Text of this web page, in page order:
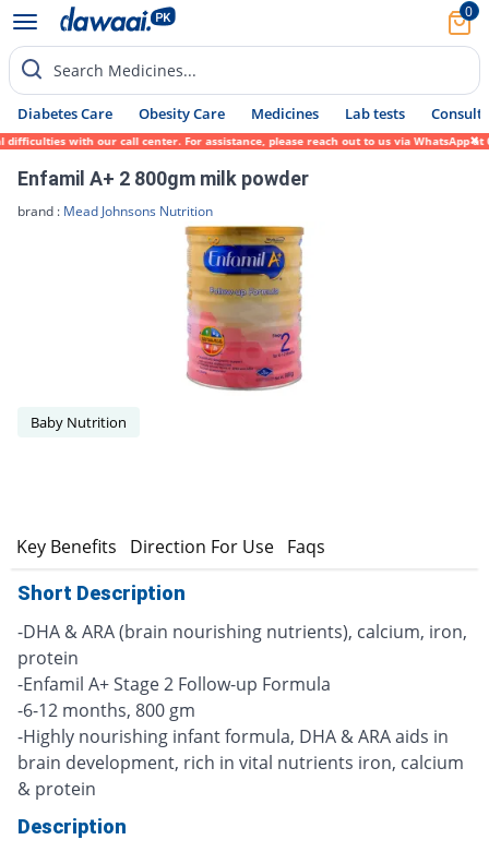
0
Search Medicines...
Diabetes Care Obesity Care Medicines Lab tests Consult
with our call center. For assistance, please reach out to us via WhatsApp at
Enfamil A+ 2 800gm milk powder
brand : Mead Johnsons Nutrition
Baby Nutrition
Key Benefits Direction For Use Faqs
Short Description
-DHA & ARA (brain nourishing nutrients), calcium, iron,
protein
-Enfamil A+ Stage 2 Follow-up Formula
-6-12 months, 800 gm
-Highly nourishing infant formula, DHA & ARA aids in
brain development, rich in vital nutrients iron, calcium
& protein
Description